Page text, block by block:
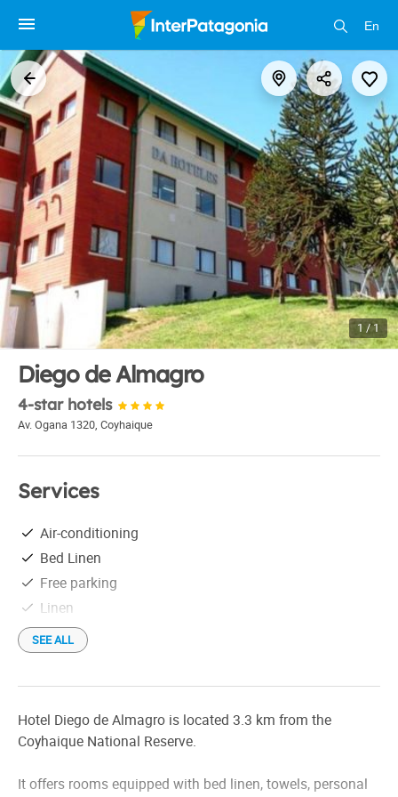
En
1 / 1
Diego de Almagro
4-star hotels
Av. Ogana 1320, Coyhaique
Services
Air-conditioning
Bed Linen
Free parking
Linen
SEE ALL
Hotel Diego de Almagro is located 3.3 km from the
Coyhaique National Reserve.
It offers rooms equipped with bed linen, towels, personal